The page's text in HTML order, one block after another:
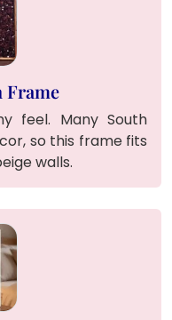
Frame
feel. Many South
so this frame fits
walls.